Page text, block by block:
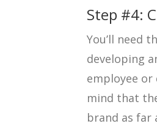
Step #4:
You’ll need
developing
employee or
mind that
brand as far